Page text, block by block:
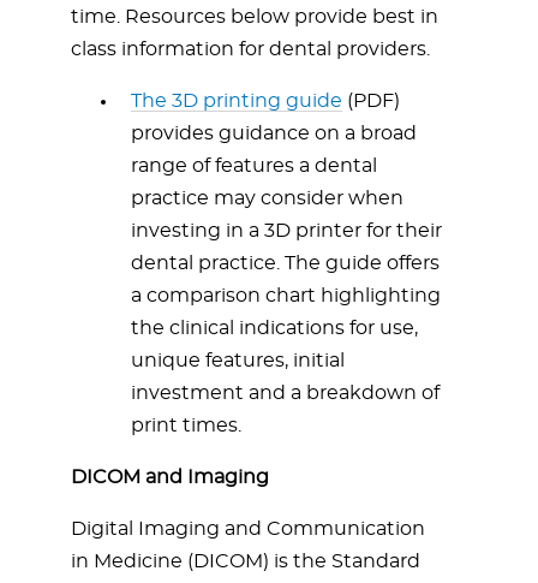
time. Resources below provide best in
class information for dental providers.
The 3D printing guide (PDF)
provides guidance on a broad
range of features a dental
practice may consider when
investing in a 3D printer for their
dental practice. The guide offers
a comparison chart highlighting
the clinical indications for use,
unique features, initial
investment and a breakdown of
print times.
DICOM and Imaging
Digital Imaging and Communication
in Medicine (DICOM) is the Standard